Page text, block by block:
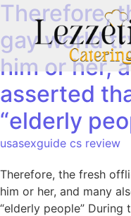
Therefore,
gay world
him or her,
asserted
“elderly
usasexguide cs review
Therefore, the fresh
him or her, and many
“elderly people”